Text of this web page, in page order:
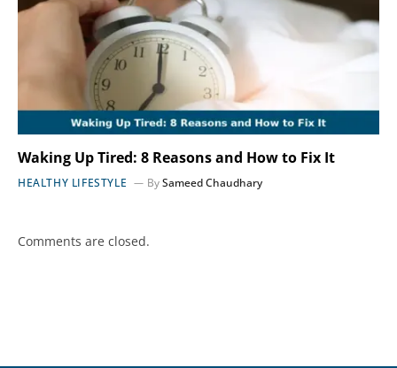
Waking Up Tired: 8 Reasons and How to Fix It
HEALTHY LIFESTYLE BySameed Chaudhary
Comments are closed.